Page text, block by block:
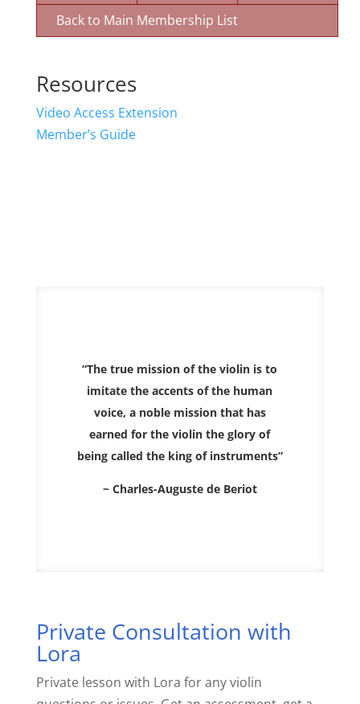
Back to Main Membership List
Resources
Video Access Extension
Member’s Guide
“The true mission of the violin is to
imitate the accents of the human
voice, a noble mission that has
earned for the violin the glory of
being called the king of instruments”
~ Charles-Auguste de Beriot
Private Consultation with
Lora
Private lesson with Lora for any violin